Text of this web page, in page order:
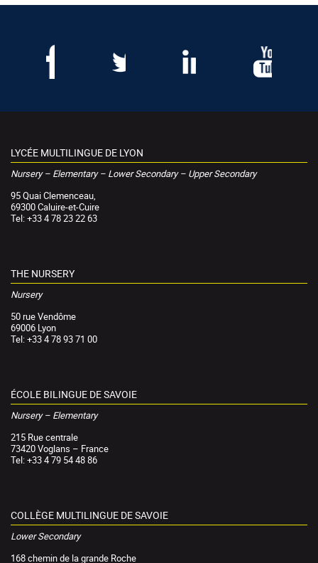
LYCÉE MULTILINGUE DE LYON
Nursery – Elementary – Lower Secondary – Upper Secondary
95 Quai Clemenceau,
69300 Caluire-et-Cuire
Tel: +33 4 78 23 22 63
THE NURSERY
Nursery
50 rue Vendôme
69006 Lyon
Tel: +33 4 78 93 71 00
ÉCOLE BILINGUE DE SAVOIE
Nursery – Elementary
215 Rue centrale
73420 Voglans – France
Tel: +33 4 79 54 48 86
COLLÈGE MULTILINGUE DE SAVOIE
Lower Secondary
168 chemin de la grande Roche